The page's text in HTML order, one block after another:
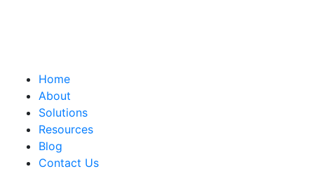
Home
About
Solutions
Resources
Blog
Contact Us